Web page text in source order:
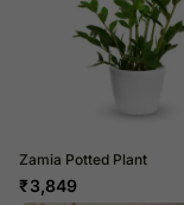
Zamia Potted Plant
₹3,849